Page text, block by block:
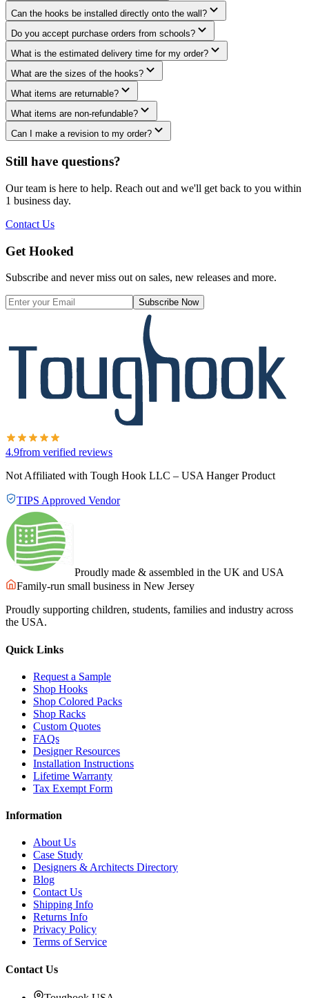
Can the hooks be installed directly onto the wall?
Do you accept purchase orders from schools?
What is the estimated delivery time for my order?
What are the sizes of the hooks?
What items are returnable?
What items are non-refundable?
Can I make a revision to my order?
Still have questions?
Our team is here to help. Reach out and we'll get back to you within
1 business day.
Contact Us
Get Hooked
Subscribe and never miss out on sales, new releases and more.
Subscribe Now
4.9from verified reviews
Not Affiliated with Tough Hook LLC – USA Hanger Product
TIPS Approved Vendor
Proudly made & assembled in the UK and USA
Family-run small business in New Jersey
Proudly supporting children, students, families and industry across
the USA.
Quick Links
Request a Sample
Shop Hooks
Shop Colored Packs
Shop Racks
Custom Quotes
FAQs
Designer Resources
Installation Instructions
Lifetime Warranty
Tax Exempt Form
Information
About Us
Case Study
Designers & Architects Directory
Blog
Contact Us
Shipping Info
Returns Info
Privacy Policy
Terms of Service
Contact Us